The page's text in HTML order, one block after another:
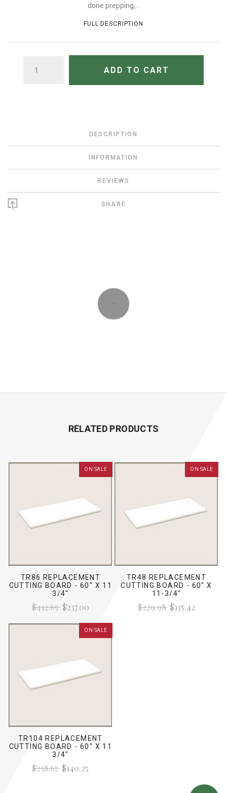
done prepping,...
FULL DESCRIPTION
ADD TO CART
DESCRIPTION
INFORMATION
REVIEWS
SHARE
RELATED PRODUCTS
ON SALE
TR86 REPLACEMENT
CUTTING BOARD - 60" X 11
3/4"
$412.65$237.00
ON SALE
TR48 REPLACEMENT
CUTTING BOARD - 60" X
11-3/4"
$229.98$135.42
ON SALE
TR104 REPLACEMENT
CUTTING BOARD - 60" X 11
3/4"
$238.67$140.25